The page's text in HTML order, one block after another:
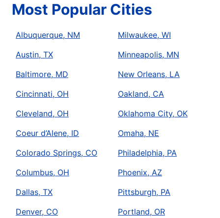
Most Popular Cities
Albuquerque, NM
Austin, TX
Baltimore, MD
Cincinnati, OH
Cleveland, OH
Coeur d’Alene, ID
Colorado Springs, CO
Columbus, OH
Dallas, TX
Denver, CO
Milwaukee, WI
Minneapolis, MN
New Orleans, LA
Oakland, CA
Oklahoma City, OK
Omaha, NE
Philadelphia, PA
Phoenix, AZ
Pittsburgh, PA
Portland, OR